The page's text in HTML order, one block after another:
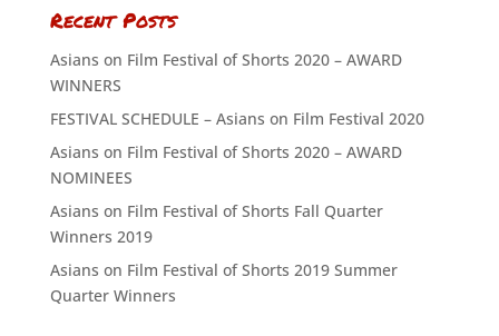
Recent Posts
Asians on Film Festival of Shorts 2020 – AWARD
WINNERS
FESTIVAL SCHEDULE – Asians on Film Festival 2020
Asians on Film Festival of Shorts 2020 – AWARD
NOMINEES
Asians on Film Festival of Shorts Fall Quarter
Winners 2019
Asians on Film Festival of Shorts 2019 Summer
Quarter Winners